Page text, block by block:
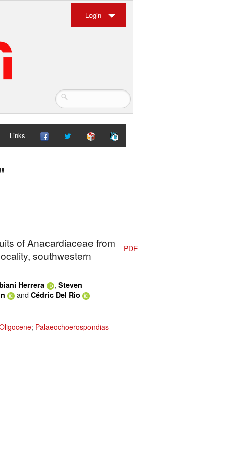
Login
Links
of Anacardiaceae from
southwestern
Herrera , Steven
and Cédric Del Rio
; Palaeochoerospondias
PDF